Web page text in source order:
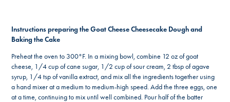
Instructions preparing the Goat Cheese Cheesecake Dough and
Baking the Cake
Preheat the oven to 300°F. In a mixing bowl, combine 12 oz of goat
cheese, 1/4 cup of cane sugar, 1/2 cup of sour cream, 2 tbsp of agave
syrup, 1/4 tsp of vanilla extract, and mix all the ingredients together using
a hand mixer at a medium to medium-high speed. Add the three eggs, one
at a time, continuing to mix until well combined. Pour half of the batter